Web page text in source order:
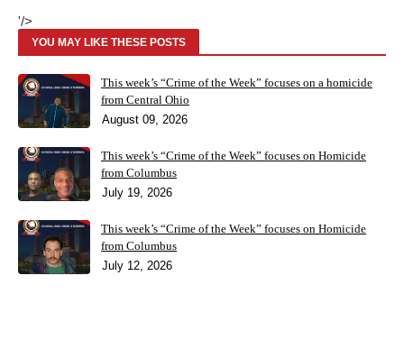
'/>
YOU MAY LIKE THESE POSTS
This week’s “Crime of the Week” focuses on a homicide
from Central Ohio
August 09, 2026
This week’s “Crime of the Week” focuses on Homicide
from Columbus
July 19, 2026
This week’s “Crime of the Week” focuses on Homicide
from Columbus
July 12, 2026